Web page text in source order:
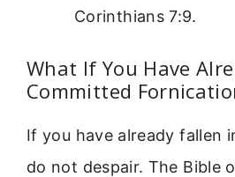
Corinthians 7:9.
What If You Have
Committed
If you have already fallen
do not despair. The Bible